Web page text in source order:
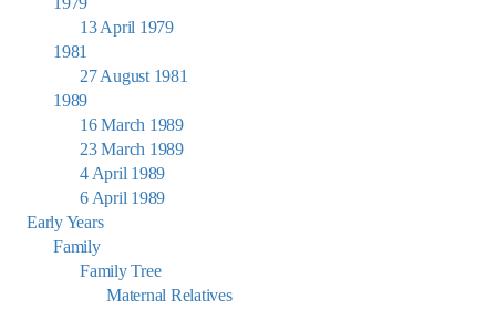
13 April 1979
1981
27 August 1981
1989
16 March 1989
23 March 1989
4 April 1989
6 April 1989
Early Years
Family
Family Tree
Maternal Relatives